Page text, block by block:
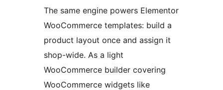
The same engine powers Elementor
WooCommerce templates: build a
product layout once and assign it
shop-wide. As a light
WooCommerce builder covering
WooCommerce widgets like